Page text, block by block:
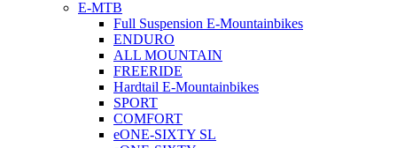
E-MTB
Full Suspension E-Mountainbikes
ENDURO
ALL MOUNTAIN
FREERIDE
Hardtail E-Mountainbikes
SPORT
COMFORT
eONE-SIXTY SL